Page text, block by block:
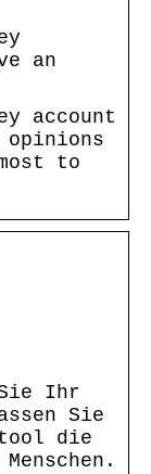
an
account
to
Sie Ihr
Sie
die